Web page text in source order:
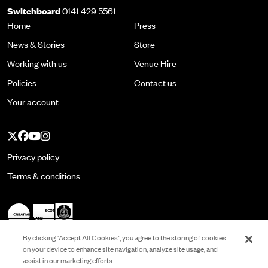
Switchboard0141 429 5561
Home
Press
News & Stories
Store
Working with us
Venue Hire
Policies
Contact us
Your account
Twitter
Facebook
YouTube
Instagram
Privacy policy
Terms & conditions
Registered in Scotland No. SC022513 and is a
By clicking “Accept All Cookies”, you agree to the storing of cookies
on your device to enhance site navigation, analyze site usage, and
assist in our marketing efforts.